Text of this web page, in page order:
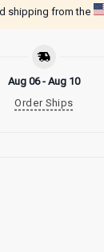
shipping from the
Aug 06 - Aug 10
Order Ships